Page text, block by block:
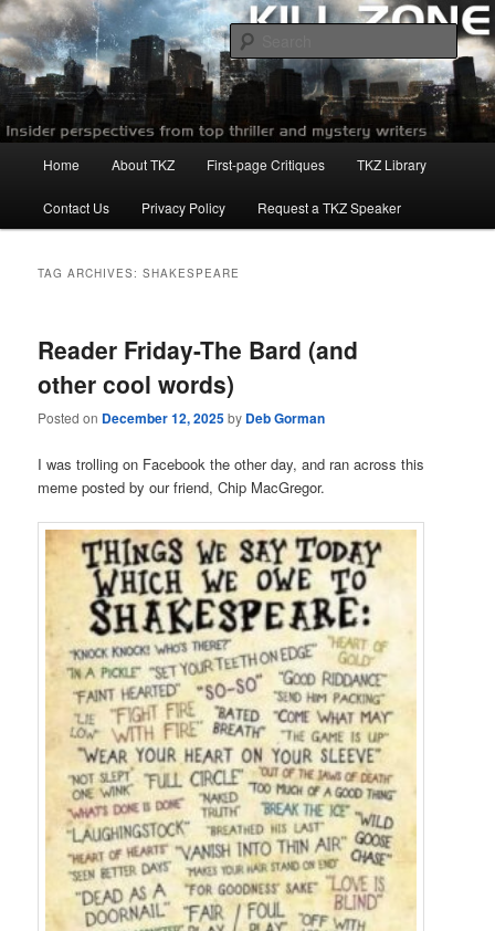
Skip
to
primary
content
Skip
to
secondary
contentKillzoneblog.com
Home About TKZ First-page Critiques TKZ Library
Contact Us Privacy Policy Request a TKZ Speaker
TAG ARCHIVES:SHAKESPEARE
Reader Friday-The Bard (and
other cool words)
Posted on December 12, 2025by Deb Gorman
I was trolling on Facebook the other day, and ran across this
meme posted by our friend, Chip MacGregor.